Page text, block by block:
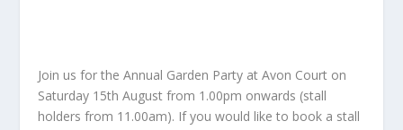
Join us for the Annual Garden Party at Avon Court on
Saturday 15th August from 1.00pm onwards (stall
holders from 11.00am). If you would like to book a stall